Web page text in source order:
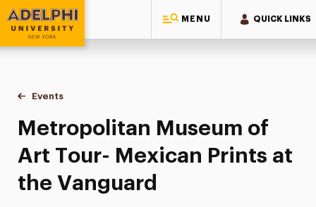
MENU QUICK LINKS
Adelphi University
You are here:
Home
Events
Metropolitan Museum of Art Tour- Mexican Prints at the
Metropolitan Museum of
Art Tour- Mexican Prints at
the Vanguard